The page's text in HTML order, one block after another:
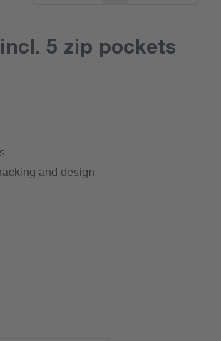
5 zip pockets
and design